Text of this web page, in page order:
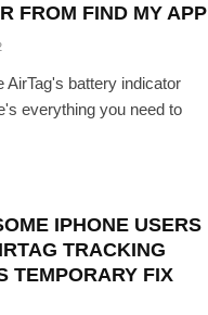
FROM FIND MY APP
AirTag's battery indicator
everything you need to
IPHONE USERS
TRACKING
TEMPORARY FIX